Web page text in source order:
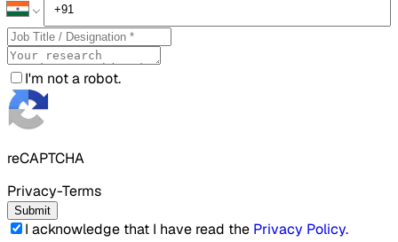
I'm not a robot.
reCAPTCHA
Privacy-Terms
Submit
I acknowledge that I have read the Privacy Policy.